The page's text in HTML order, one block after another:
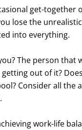
get-together
lose the
into everything.
The person
out of it?
Consider all the
work-life